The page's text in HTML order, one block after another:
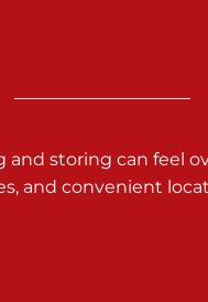
and storing can feel
and convenient